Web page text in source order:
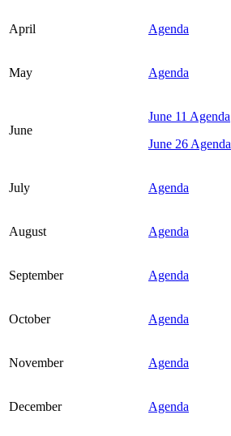
April Agenda
May Agenda
June
June 11 Agenda
June 26 Agenda
July Agenda
August Agenda
September Agenda
October Agenda
November Agenda
December Agenda